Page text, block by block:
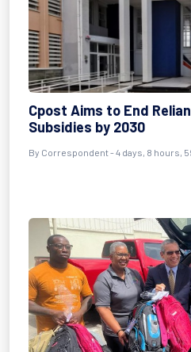
Cpost Aims to End
Subsidies by 2030
By Correspondent - 4 days, 8 hours,